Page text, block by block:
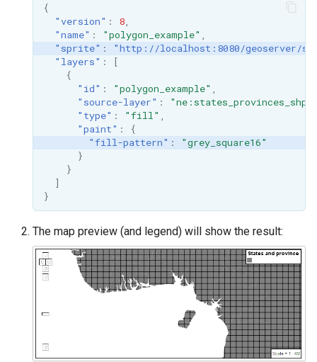
{
"version" : 8,
"name" : "polygon_example"
"sprite" :
"http://localhost:8080/geoserver/
"layers" :
[
{
"id" : "polygon_example"
"source-layer" : "ne:states_provinces_shp"
"type" : "fill"
"paint" :
{
"fill-pattern" :
"grey_square16"
}
}
]
}
The map preview (and legend) will show the result: